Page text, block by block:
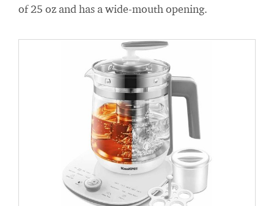
of 25 oz and has a wide-mouth opening.